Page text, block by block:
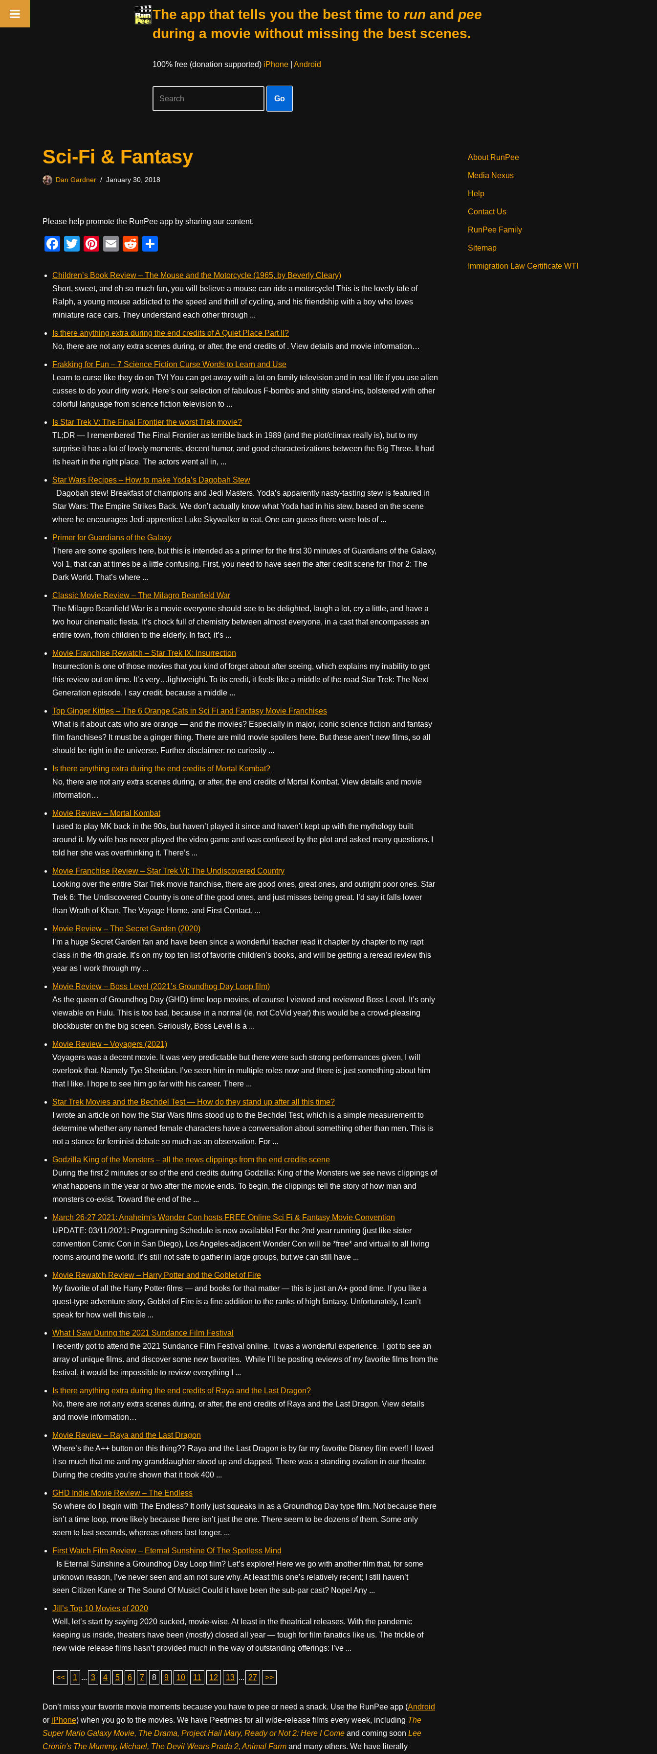
The app that tells you the best time to run and pee
during a movie without missing the best scenes.
100% free (donation supported) iPhone| Android
Go
Sci-Fi & Fantasy
Dan Gardner January 30, 2018
Please help promote the RunPee app by sharing our content.
F
c
e
b
o
o
k
T
tt
er
Pi
er
e
st
E
ail
R
d
di
t
ar
e
Children’s Book Review – The Mouse and the Motorcycle (1965, by Beverly Cleary)
Short, sweet, and oh so much fun, you will believe a mouse can ride a motorcycle! This is the lovely tale of
Ralph, a young mouse addicted to the speed and thrill of cycling, and his friendship with a boy who loves
miniature race cars. They understand each other through ...
Is there anything extra during the end credits of A Quiet Place Part II?
No, there are not any extra scenes during, or after, the end credits of . View details and movie information…
Frakking for Fun – 7 Science Fiction Curse Words to Learn and Use
Learn to curse like they do on TV! You can get away with a lot on family television and in real life if you use alien
cusses to do your dirty work. Here’s our selection of fabulous F-bombs and shitty stand-ins, bolstered with other
colorful language from science fiction television to ...
Is Star Trek V: The Final Frontier the worst Trek movie?
TL;DR — I remembered The Final Frontier as terrible back in 1989 (and the plot/climax really is), but to my
surprise it has a lot of lovely moments, decent humor, and good characterizations between the Big Three. It had
its heart in the right place. The actors went all in, ...
Star Wars Recipes – How to make Yoda’s Dagobah Stew
Dagobah stew! Breakfast of champions and Jedi Masters. Yoda’s apparently nasty-tasting stew is featured in
Star Wars: The Empire Strikes Back. We don’t actually know what Yoda had in his stew, based on the scene
where he encourages Jedi apprentice Luke Skywalker to eat. One can guess there were lots of ...
Primer for Guardians of the Galaxy
There are some spoilers here, but this is intended as a primer for the first 30 minutes of Guardians of the Galaxy,
Vol 1, that can at times be a little confusing. First, you need to have seen the after credit scene for Thor 2: The
Dark World. That’s where ...
Classic Movie Review – The Milagro Beanfield War
The Milagro Beanfield War is a movie everyone should see to be delighted, laugh a lot, cry a little, and have a
two hour cinematic fiesta. It’s chock full of chemistry between almost everyone, in a cast that encompasses an
entire town, from children to the elderly. In fact, it’s ...
Movie Franchise Rewatch – Star Trek IX: Insurrection
Insurrection is one of those movies that you kind of forget about after seeing, which explains my inability to get
this review out on time. It’s very…lightweight. To its credit, it feels like a middle of the road Star Trek: The Next
Generation episode. I say credit, because a middle ...
Top Ginger Kitties – The 6 Orange Cats in Sci Fi and Fantasy Movie Franchises
What is it about cats who are orange — and the movies? Especially in major, iconic science fiction and fantasy
film franchises? It must be a ginger thing. There are mild movie spoilers here. But these aren’t new films, so all
should be right in the universe. Further disclaimer: no curiosity ...
Is there anything extra during the end credits of Mortal Kombat?
No, there are not any extra scenes during, or after, the end credits of Mortal Kombat. View details and movie
information…
Movie Review – Mortal Kombat
I used to play MK back in the 90s, but haven’t played it since and haven’t kept up with the mythology built
around it. My wife has never played the video game and was confused by the plot and asked many questions. I
told her she was overthinking it. There’s ...
Movie Franchise Review – Star Trek VI: The Undiscovered Country
Looking over the entire Star Trek movie franchise, there are good ones, great ones, and outright poor ones. Star
Trek 6: The Undiscovered Country is one of the good ones, and just misses being great. I’d say it falls lower
than Wrath of Khan, The Voyage Home, and First Contact, ...
Movie Review – The Secret Garden (2020)
I’m a huge Secret Garden fan and have been since a wonderful teacher read it chapter by chapter to my rapt
class in the 4th grade. It’s on my top ten list of favorite children’s books, and will be getting a reread review this
year as I work through my ...
Movie Review – Boss Level (2021’s Groundhog Day Loop film)
As the queen of Groundhog Day (GHD) time loop movies, of course I viewed and reviewed Boss Level. It’s only
viewable on Hulu. This is too bad, because in a normal (ie, not CoVid year) this would be a crowd-pleasing
blockbuster on the big screen. Seriously, Boss Level is a ...
Movie Review – Voyagers (2021)
Voyagers was a decent movie. It was very predictable but there were such strong performances given, I will
overlook that. Namely Tye Sheridan. I’ve seen him in multiple roles now and there is just something about him
that I like. I hope to see him go far with his career. There ...
Star Trek Movies and the Bechdel Test — How do they stand up after all this time?
I wrote an article on how the Star Wars films stood up to the Bechdel Test, which is a simple measurement to
determine whether any named female characters have a conversation about something other than men. This is
not a stance for feminist debate so much as an observation. For ...
Godzilla King of the Monsters – all the news clippings from the end credits scene
During the first 2 minutes or so of the end credits during Godzilla: King of the Monsters we see news clippings of
what happens in the year or two after the movie ends. To begin, the clippings tell the story of how man and
monsters co-exist. Toward the end of the ...
March 26-27 2021: Anaheim’s Wonder Con hosts FREE Online Sci Fi & Fantasy Movie Convention
UPDATE: 03/11/2021: Programming Schedule is now available! For the 2nd year running (just like sister
convention Comic Con in San Diego), Los Angeles-adjacent Wonder Con will be *free* and virtual to all living
rooms around the world. It’s still not safe to gather in large groups, but we can still have ...
Movie Rewatch Review – Harry Potter and the Goblet of Fire
My favorite of all the Harry Potter films — and books for that matter — this is just an A+ good time. If you like a
quest-type adventure story, Goblet of Fire is a fine addition to the ranks of high fantasy. Unfortunately, I can’t
speak for how well this tale ...
What I Saw During the 2021 Sundance Film Festival
I recently got to attend the 2021 Sundance Film Festival online. It was a wonderful experience. I got to see an
array of unique films. and discover some new favorites. While I’ll be posting reviews of my favorite films from the
festival, it would be impossible to review everything I ...
Is there anything extra during the end credits of Raya and the Last Dragon?
No, there are not any extra scenes during, or after, the end credits of Raya and the Last Dragon. View details
and movie information…
Movie Review – Raya and the Last Dragon
Where’s the A++ button on this thing?? Raya and the Last Dragon is by far my favorite Disney film ever!! I loved
it so much that me and my granddaughter stood up and clapped. There was a standing ovation in our theater.
During the credits you’re shown that it took 400 ...
GHD Indie Movie Review – The Endless
So where do I begin with The Endless? It only just squeaks in as a Groundhog Day type film. Not because there
isn’t a time loop, more likely because there isn’t just the one. There seem to be dozens of them. Some only
seem to last seconds, whereas others last longer. ...
First Watch Film Review – Eternal Sunshine Of The Spotless Mind
Is Eternal Sunshine a Groundhog Day Loop film? Let’s explore! Here we go with another film that, for some
unknown reason, I’ve never seen and am not sure why. At least this one’s relatively recent; I still haven’t
seen Citizen Kane or The Sound Of Music! Could it have been the sub-par cast? Nope! Any ...
Jill’s Top 10 Movies of 2020
Well, let’s start by saying 2020 sucked, movie-wise. At least in the theatrical releases. With the pandemic
keeping us inside, theaters have been (mostly) closed all year — tough for film fanatics like us. The trickle of
new wide release films hasn’t provided much in the way of outstanding offerings: I’ve ...
<< 1 ... 3 4 5 6 7 8 9 10 11 12 13 ... 27 >>
Don’t miss your favorite movie moments because you have to pee or need a snack. Use the RunPee app (Android
or iPhone) when you go to the movies. We have Peetimes for all wide-release films every week, including The
Super Mario Galaxy Movie, The Drama, Project Hail Mary, Ready or Not 2: Here I Come and coming soon Lee
Cronin's The Mummy, Michael, The Devil Wears Prada 2, Animal Farm and many others. We have literally
About RunPee
Media Nexus
Help
Contact Us
RunPee Family
Sitemap
Immigration Law Certificate WTI